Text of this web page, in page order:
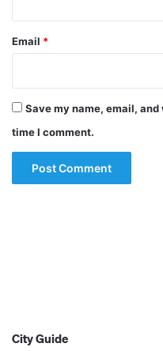
Email *
Save my name, email,
time I comment.
City Guide